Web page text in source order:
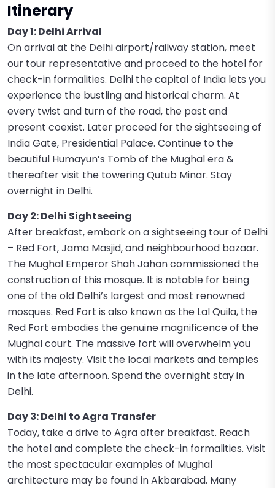
Itinerary
Day 1: Delhi Arrival
On arrival at the Delhi airport/railway station, meet
our tour representative and proceed to the hotel for
check-in formalities. Delhi the capital of India lets you
experience the bustling and historical charm. At
every twist and turn of the road, the past and
present coexist. Later proceed for the sightseeing of
India Gate, Presidential Palace. Continue to the
beautiful Humayun’s Tomb of the Mughal era &
thereafter visit the towering Qutub Minar. Stay
overnight in Delhi.
Day 2: Delhi Sightseeing
After breakfast, embark on a sightseeing tour of Delhi
– Red Fort, Jama Masjid, and neighbourhood bazaar.
The Mughal Emperor Shah Jahan commissioned the
construction of this mosque. It is notable for being
one of the old Delhi’s largest and most renowned
mosques. Red Fort is also known as the Lal Quila, the
Red Fort embodies the genuine magnificence of the
Mughal court. The massive fort will overwhelm you
with its majesty. Visit the local markets and temples
in the late afternoon. Spend the overnight stay in
Delhi.
Day 3: Delhi to Agra Transfer
Today, take a drive to Agra after breakfast. Reach
the hotel and complete the check-in formalities. Visit
the most spectacular examples of Mughal
architecture may be found in Akbarabad. Many